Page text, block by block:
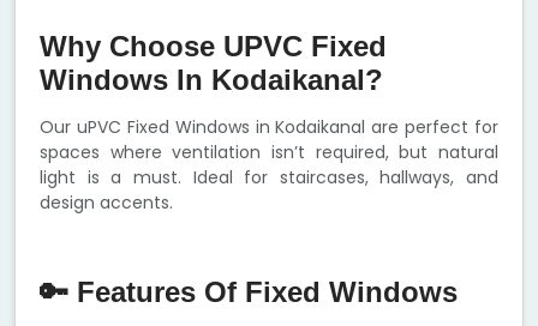
Why Choose UPVC Fixed
Windows In Kodaikanal?
Our uPVC Fixed Windows in Kodaikanal are perfect for
spaces where ventilation isn’t required, but natural
light is a must. Ideal for staircases, hallways, and
design accents.
🔑 Features Of Fixed Windows